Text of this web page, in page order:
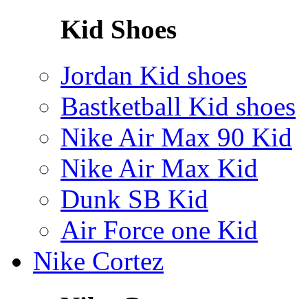
Kid Shoes
Jordan Kid shoes
Bastketball Kid shoes
Nike Air Max 90 Kid
Nike Air Max Kid
Dunk SB Kid
Air Force one Kid
Nike Cortez